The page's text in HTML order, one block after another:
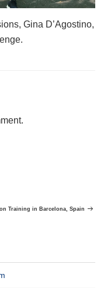
Gina D’Agostino,
Training in Barcelona, Spain